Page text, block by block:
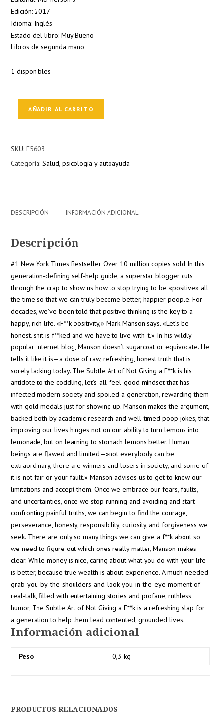
Edición: 2017
Idioma: Inglés
Estado del libro: Muy Bueno
Libros de segunda mano
1 disponibles
NOT
GIVING
COUNTERINTUITIVE
LIVING
LIFE
cantidad
AÑADIR AL CARRITO
SKU:F5603
Categoría:Salud, psicología y autoayuda
DESCRIPCIÓN INFORMACIÓN ADICIONAL
Descripción
#1 New York Times Bestseller Over 10 million copies sold In this
generation-defining self-help guide, a superstar blogger cuts
through the crap to show us how to stop trying to be «positive» all
the time so that we can truly become better, happier people. For
decades, we’ve been told that positive thinking is the key to a
happy, rich life. «F**k positivity,» Mark Manson says. «Let’s be
honest, shit is f**ked and we have to live with it.» In his wildly
popular Internet blog, Manson doesn’t sugarcoat or equivocate. He
tells it like it is—a dose of raw, refreshing, honest truth that is
sorely lacking today. The Subtle Art of Not Giving a F**k is his
antidote to the coddling, let’s-all-feel-good mindset that has
infected modern society and spoiled a generation, rewarding them
with gold medals just for showing up. Manson makes the argument,
backed both by academic research and well-timed poop jokes, that
improving our lives hinges not on our ability to turn lemons into
lemonade, but on learning to stomach lemons better. Human
beings are flawed and limited—»not everybody can be
extraordinary, there are winners and losers in society, and some of
it is not fair or your fault.» Manson advises us to get to know our
limitations and accept them. Once we embrace our fears, faults,
and uncertainties, once we stop running and avoiding and start
confronting painful truths, we can begin to find the courage,
perseverance, honesty, responsibility, curiosity, and forgiveness we
seek. There are only so many things we can give a f**k about so
we need to figure out which ones really matter, Manson makes
clear. While money is nice, caring about what you do with your life
is better, because true wealth is about experience. A much-needed
grab-you-by-the-shoulders-and-look-you-in-the-eye moment of
real-talk, filled with entertaining stories and profane, ruthless
humor, The Subtle Art of Not Giving a F**k is a refreshing slap for
a generation to help them lead contented, grounded lives.
Información adicional
Peso 0,3 kg
PRODUCTOS RELACIONADOS